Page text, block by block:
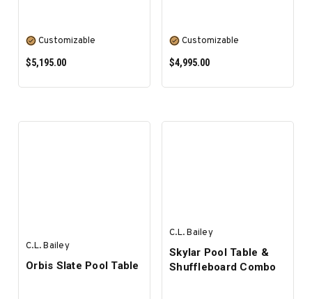
Customizable
$5,195.00
Customizable
$4,995.00
C.L. Bailey
Orbis Slate Pool Table
C.L. Bailey
Skylar Pool Table &
Shuffleboard Combo